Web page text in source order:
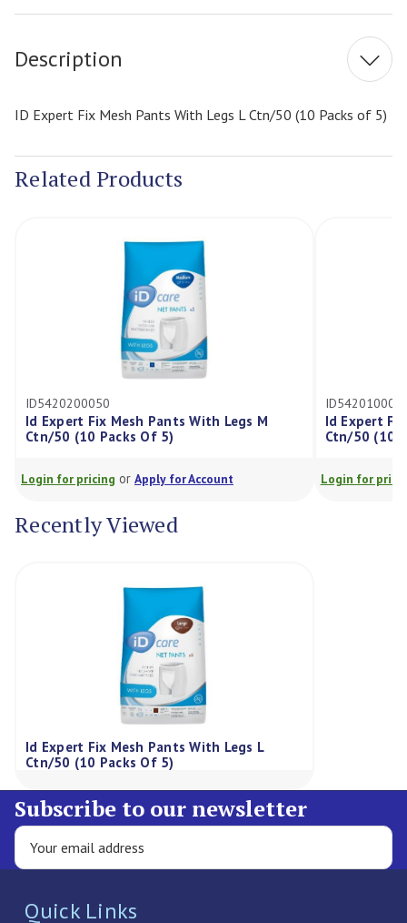
Stock:
Description
ID Expert Fix Mesh Pants With Legs L Ctn/50 (10 Packs of 5)
Related Products
Fix Mesh Pants With Legs M
(10 Packs Of 5)
pricingorApply for Account
ID5420100050
Id Expert Fix Mesh
Ctn/50 (10 Packs Of
Login for pricingor
Recently Viewed
Id Expert Fix Mesh Pants With Legs L
Ctn/50 (10 Packs Of 5)
Subscribe to our newsletter
Quick Links